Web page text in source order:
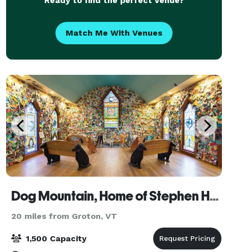
Match Me With Venues
Dog Mountain, Home of Stephen Huneck Gallery
20 miles from Groton, VT
1,500 Capacity